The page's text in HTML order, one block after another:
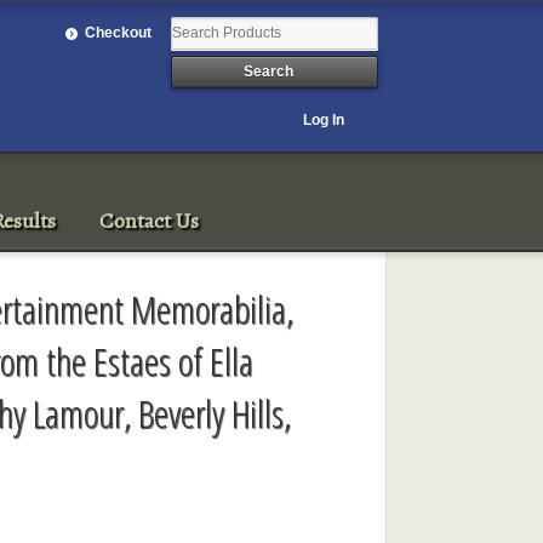
Checkout
Log In
Contact Us
Memorabilia,
the Estaes of Ella
Lamour, Beverly Hills,